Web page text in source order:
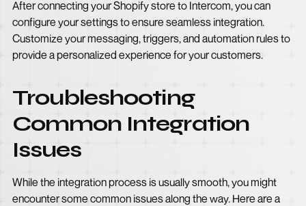
After connecting your Shopify store to Intercom, you can
configure your settings to ensure seamless integration.
Customize your messaging, triggers, and automation rules to
provide a personalized experience for your customers.
Troubleshooting
Common Integration
Issues
While the integration process is usually smooth, you might
encounter some common issues along the way. Here are a